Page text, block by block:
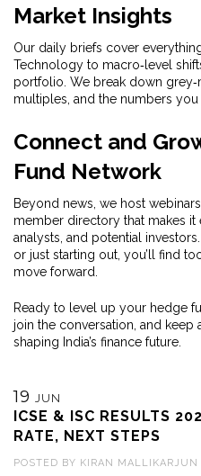
Market Insights
Our daily briefs cover
Technology to macro‑level
portfolio. We break down
multiples, and the numbers you
Connect and
Fund Network
Beyond news, we host
member directory that makes it
analysts, and potential
or just starting out, you’ll find
move forward.
Ready to level up your hedge
join the conversation, and
shaping India’s finance future.
19 JUN
ICSE & ISC RESULTS
RATE, NEXT STEPS
POSTED BY KIRAN MALLIKARJUN